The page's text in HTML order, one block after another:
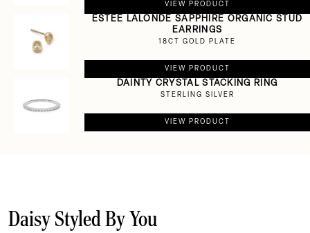
VIEW PRODUCT
ESTÉE LALONDE SAPPHIRE ORGANIC STUD
EARRINGS
18CT GOLD PLATE
VIEW PRODUCT
DAINTY CRYSTAL STACKING RING
STERLING SILVER
VIEW PRODUCT
Daisy Styled By You